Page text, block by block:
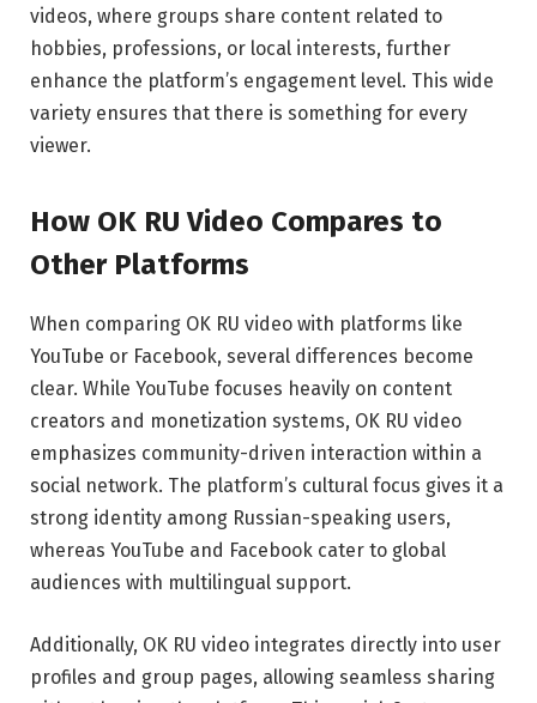
videos, where groups share content related to
hobbies, professions, or local interests, further
enhance the platform’s engagement level. This wide
variety ensures that there is something for every
viewer.
How OK RU Video Compares to
Other Platforms
When comparing OK RU video with platforms like
YouTube or Facebook, several differences become
clear. While YouTube focuses heavily on content
creators and monetization systems, OK RU video
emphasizes community-driven interaction within a
social network. The platform’s cultural focus gives it a
strong identity among Russian-speaking users,
whereas YouTube and Facebook cater to global
audiences with multilingual support.
Additionally, OK RU video integrates directly into user
profiles and group pages, allowing seamless sharing